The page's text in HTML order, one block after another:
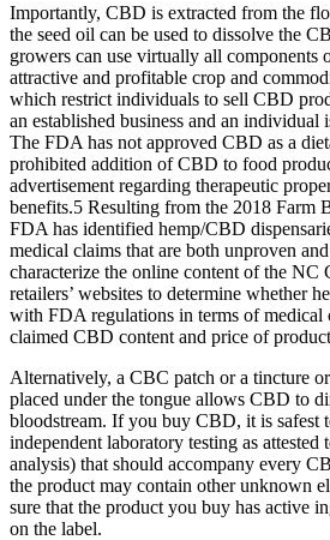
Importantly, CBD is extracted from the
the seed oil can be used to dissolve the
growers can use virtually all components
attractive and profitable crop and
which restrict individuals to sell CBD
an established business and an individual
The FDA has not approved CBD as a
prohibited addition of CBD to food
advertisement regarding therapeutic
benefits.5 Resulting from the 2018 Farm
FDA has identified hemp/CBD
medical claims that are both unproven
characterize the online content of the
retailers’ websites to determine whether
with FDA regulations in terms of medical
claimed CBD content and price of
Alternatively, a CBC patch or a tincture
placed under the tongue allows CBD to
bloodstream. If you buy CBD, it is safest
independent laboratory testing as
analysis) that should accompany every
the product may contain other unknown
sure that the product you buy has active
on the label.